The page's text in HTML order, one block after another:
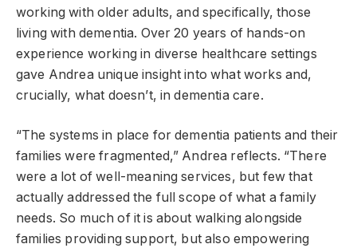
working with older adults, and specifically, those
living with dementia. Over 20 years of hands-on
experience working in diverse healthcare settings
gave Andrea unique insight into what works and,
crucially, what doesn’t, in dementia care.
“The systems in place for dementia patients and their
families were fragmented,” Andrea reflects. “There
were a lot of well-meaning services, but few that
actually addressed the full scope of what a family
needs. So much of it is about walking alongside
families providing support, but also empowering